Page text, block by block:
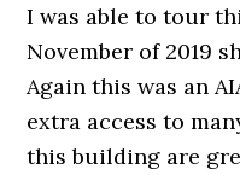
I was able to tour
November of 2019
Again this was an
extra access to
this building are